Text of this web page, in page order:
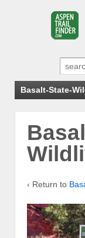
for:
Basalt-State-
‹ Return to